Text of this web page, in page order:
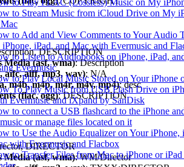
to Play FLAC (Lossless) Music on My
to Stream Music from iCloud Drive on My
to Add and View Comments to Your Audio
iPhone, iPad, and Mac with Evermusic and
to Listen to Audiobooks on iPhone, iPad,
Evermusic
to Play Local Music Stored on Your iPhone
To Play Music from USB Flash Drive on
Evermusic and iXpand by SanDisk
to connect a USB flashcard to the iPhone
or manage files located on it
to Use the Audio Equalizer on Your iPhone,
with Evermusic and Flacbox
to Transfer Files from Mac to iPhone or
DESCRIPTION
Media (asf, wma): Description
aifc, aiff, mp3, wav): N/A
m4b, m4p, m4r, m4v, mp4): desc
(flac, ogg): DESCRIPTION
DIRECTOR
Media (asf, wma): WM/Director